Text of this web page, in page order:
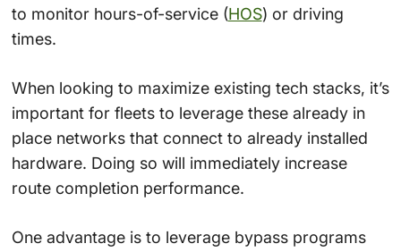
to monitor hours-of-service (HOS) or driving
times.
When looking to maximize existing tech stacks, it’s
important for fleets to leverage these already in
place networks that connect to already installed
hardware. Doing so will immediately increase
route completion performance.
One advantage is to leverage bypass programs